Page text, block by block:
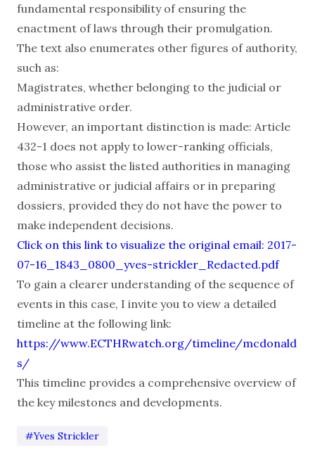
fundamental responsibility of ensuring the
enactment of laws through their promulgation.
The text also enumerates other figures of authority,
such as:
Magistrates, whether belonging to the judicial or
administrative order.
However, an important distinction is made: Article
432-1 does not apply to lower-ranking officials,
those who assist the listed authorities in managing
administrative or judicial affairs or in preparing
dossiers, provided they do not have the power to
make independent decisions.
Click on this link to visualize the original email: 2017-
07-16_1843_0800_yves-strickler_Redacted.pdf
To gain a clearer understanding of the sequence of
events in this case, I invite you to view a detailed
timeline at the following link:
https://www.ECTHRwatch.org/timeline/mcdonald
s/
This timeline provides a comprehensive overview of
the key milestones and developments.
#Yves Strickler